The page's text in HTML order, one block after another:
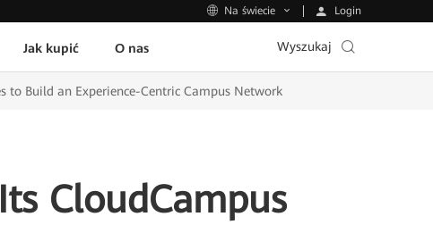
Na świecie Login
Jak kupić O nas Wyszukaj
to Build an Experience-Centric Campus Network
CloudCampus